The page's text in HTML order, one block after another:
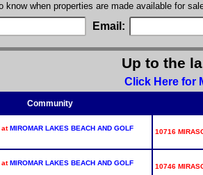
know when properties are made available for
Email:
Up to the
Click Here for
Community
atMIROMAR LAKES BEACH AND GOLF
10716
atMIROMAR LAKES BEACH AND GOLF
10746